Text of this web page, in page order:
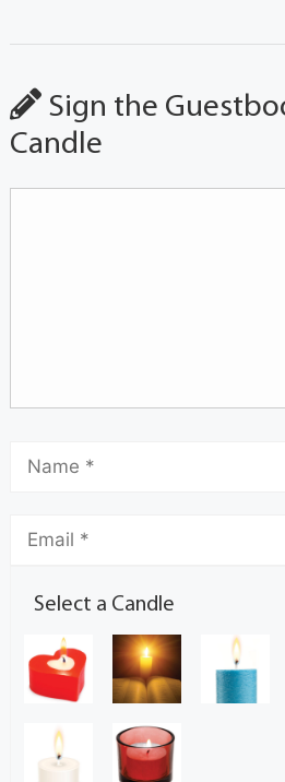
Sign the
Candle
Select a Candle